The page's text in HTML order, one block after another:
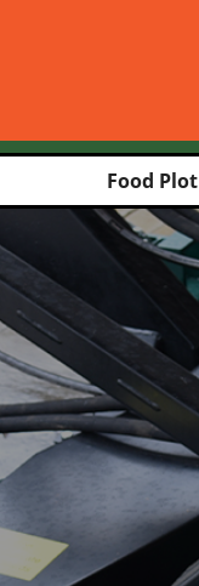
Food Plot